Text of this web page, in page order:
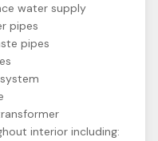
water supply
pipes
pipes
interior including: